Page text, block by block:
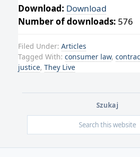
Download: Download
Number of downloads: 576
Filed Under: Articles
Tagged With: consumer law,
justice, They Live
Szukaj